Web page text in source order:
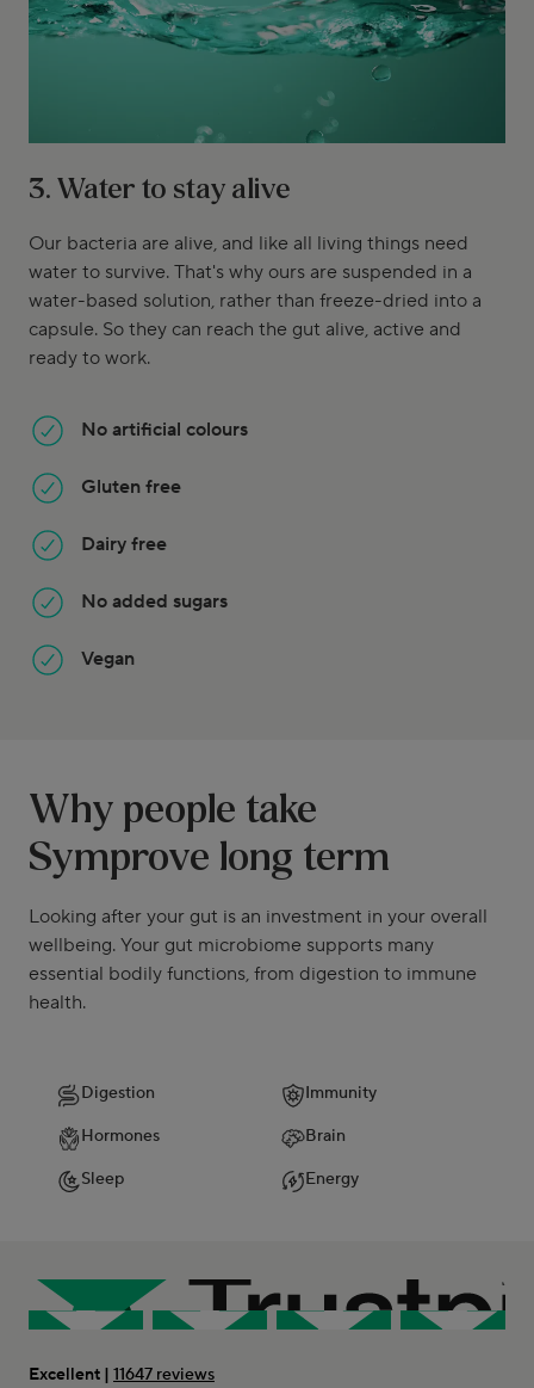
3. Water to stay alive
Our bacteria are alive, and like all living things need
water to survive. That's why ours are suspended in a
water-based solution, rather than freeze-dried into a
capsule. So they can reach the gut alive, active and
ready to work.
No artificial colours
Gluten free
Dairy free
No added sugars
Vegan
Why people take
Symprove long term
Looking after your gut is an investment in your overall
wellbeing. Your gut microbiome supports many
essential bodily functions, from digestion to immune
health.
Digestion
Immunity
Hormones
Brain
Sleep
Energy
Excellent | 11647 reviews